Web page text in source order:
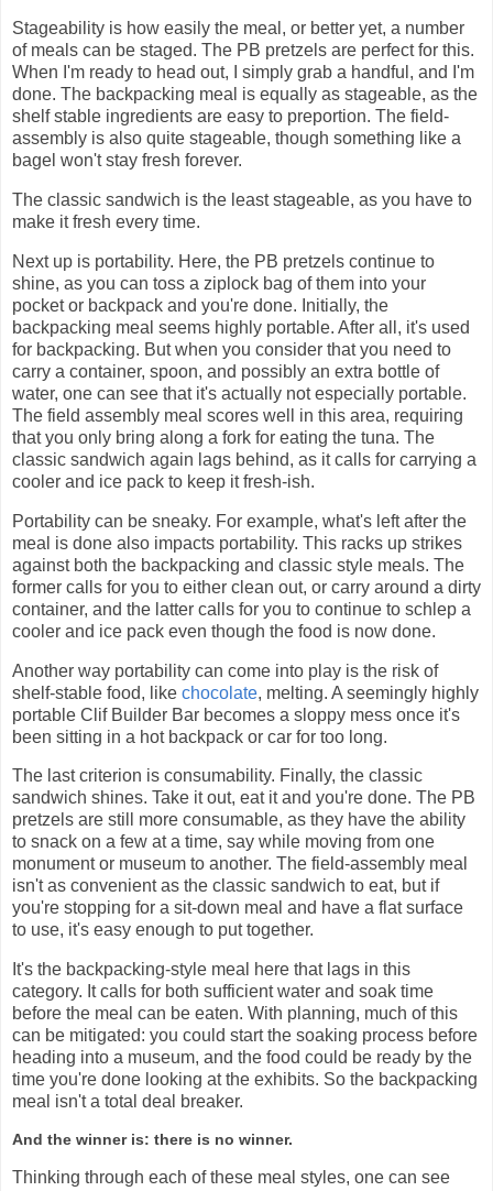
Stageability is how easily the meal, or better yet, a number
of meals can be staged. The PB pretzels are perfect for this.
When I'm ready to head out, I simply grab a handful, and I'm
done. The backpacking meal is equally as stageable, as the
shelf stable ingredients are easy to preportion. The field-
assembly is also quite stageable, though something like a
bagel won't stay fresh forever.
The classic sandwich is the least stageable, as you have to
make it fresh every time.
Next up is portability. Here, the PB pretzels continue to
shine, as you can toss a ziplock bag of them into your
pocket or backpack and you're done. Initially, the
backpacking meal seems highly portable. After all, it's used
for backpacking. But when you consider that you need to
carry a container, spoon, and possibly an extra bottle of
water, one can see that it's actually not especially portable.
The field assembly meal scores well in this area, requiring
that you only bring along a fork for eating the tuna. The
classic sandwich again lags behind, as it calls for carrying a
cooler and ice pack to keep it fresh-ish.
Portability can be sneaky. For example, what's left after the
meal is done also impacts portability. This racks up strikes
against both the backpacking and classic style meals. The
former calls for you to either clean out, or carry around a dirty
container, and the latter calls for you to continue to schlep a
cooler and ice pack even though the food is now done.
Another way portability can come into play is the risk of
shelf-stable food, like chocolate, melting. A seemingly highly
portable Clif Builder Bar becomes a sloppy mess once it's
been sitting in a hot backpack or car for too long.
The last criterion is consumability. Finally, the classic
sandwich shines. Take it out, eat it and you're done. The PB
pretzels are still more consumable, as they have the ability
to snack on a few at a time, say while moving from one
monument or museum to another. The field-assembly meal
isn't as convenient as the classic sandwich to eat, but if
you're stopping for a sit-down meal and have a flat surface
to use, it's easy enough to put together.
It's the backpacking-style meal here that lags in this
category. It calls for both sufficient water and soak time
before the meal can be eaten. With planning, much of this
can be mitigated: you could start the soaking process before
heading into a museum, and the food could be ready by the
time you're done looking at the exhibits. So the backpacking
meal isn't a total deal breaker.
And the winner is: there is no winner.
Thinking through each of these meal styles, one can see